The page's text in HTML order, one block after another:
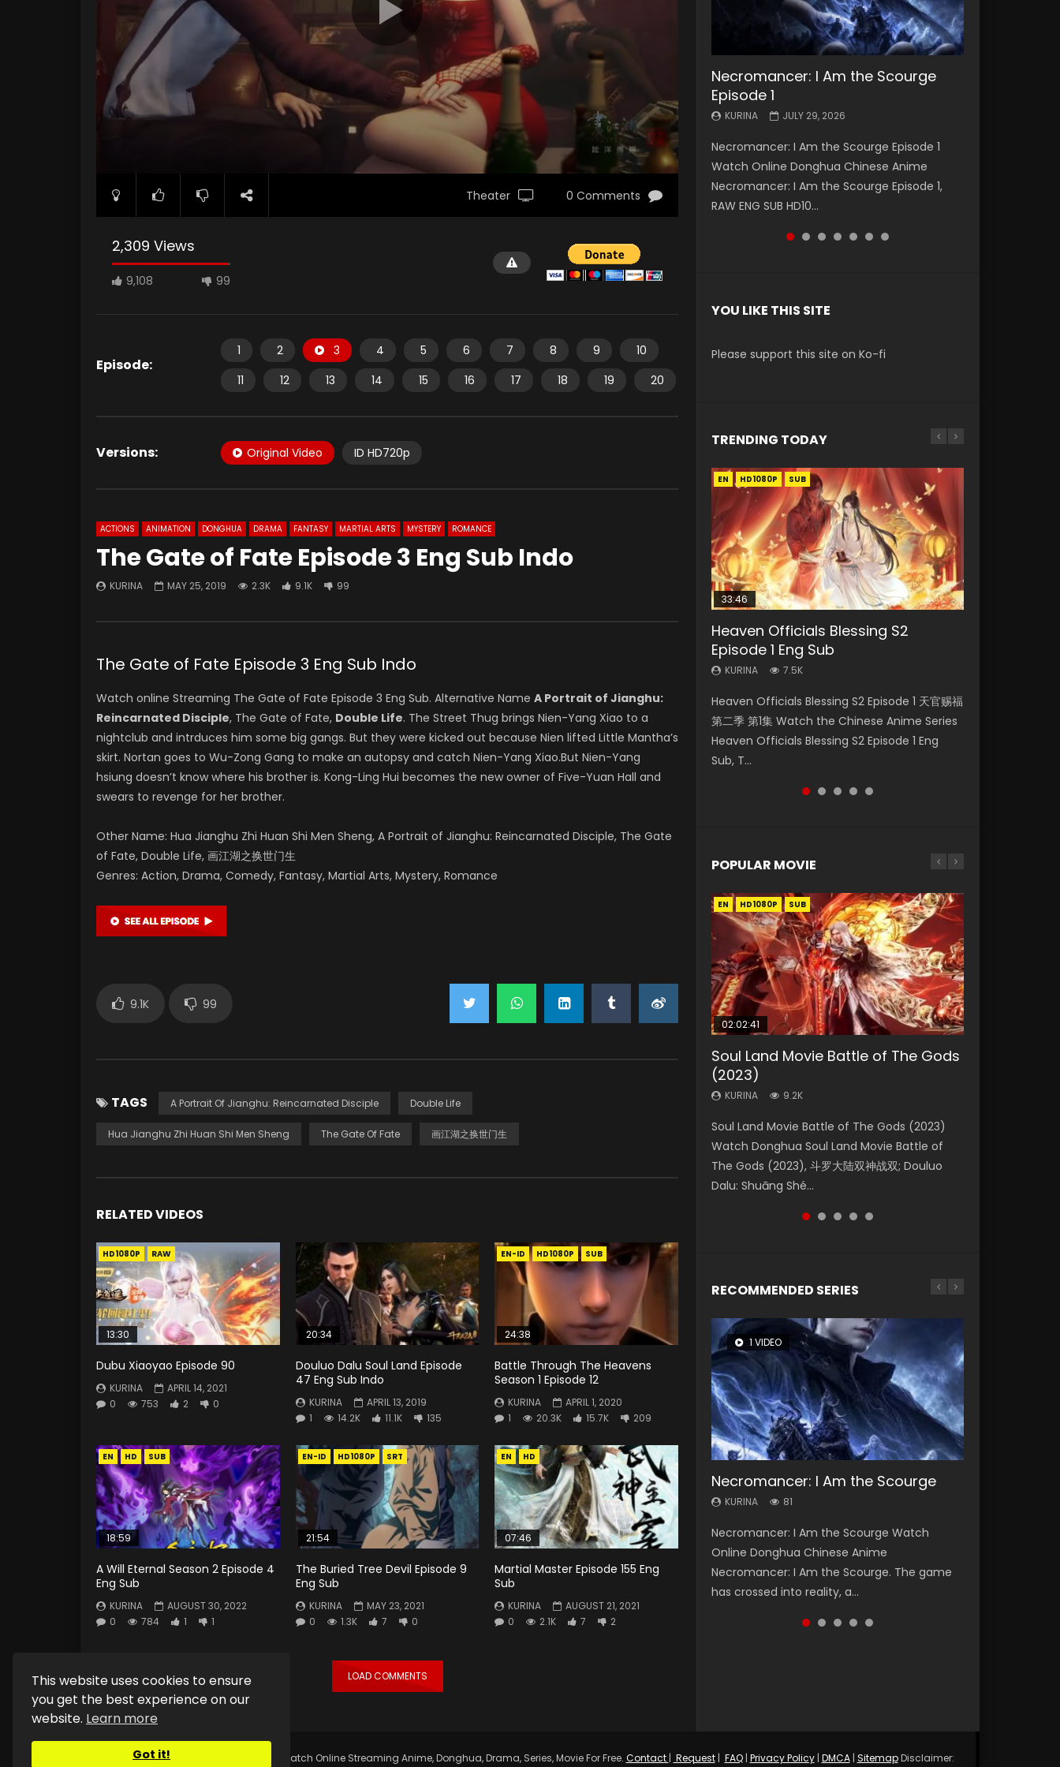
This website uses cookies to ensure
you get the best experience on our
website. Learn more
Got it!
Theater 0 Comments
2,309 Views
9,108 99
Episode:
1 2 3 4 5 6 7 8 9
10
11
12 13 14 15 16 17 18 19 20
Versions: Original Video ID HD720p
ACTIONS ANIMATION DONGHUA DRAMA FANTASY MARTIAL ARTS MYSTERY ROMANCE
The Gate of Fate Episode 3 Eng Sub Indo
KURINA MAY 25, 2019 2.3K 9.1K 99
The Gate of Fate Episode 3 Eng Sub Indo
Watch online Streaming The Gate of Fate Episode 3 Eng Sub. Alternative Name A Portrait of Jianghu:
Reincarnated Disciple, The Gate of Fate, Double Life. The Street Thug brings Nien-Yang Xiao to a
nightclub and intrduces him some big gangs. But they were kicked out because Nien lifted Little Mantha’s
skirt. Nortan goes to Wu-Zong Gang to make an autopsy and catch Nien-Yang Xiao.But Nien-Yang
hsiung doesn’t know where his brother is. Kong-Ling Hui becomes the new owner of Five-Yuan Hall and
swears to revenge for her brother.
Other Name: Hua Jianghu Zhi Huan Shi Men Sheng, A Portrait of Jianghu: Reincarnated Disciple, The Gate
of Fate, Double Life, 画江湖之换世门生
Genres: Action, Drama, Comedy, Fantasy, Martial Arts, Mystery, Romance
9.1K 99
TAGS A Portrait Of Jianghu: Reincarnated Disciple Double Life
Hua Jianghu Zhi Huan Shi Men Sheng The Gate Of Fate 画江湖之换世门生
RELATED VIDEOS
HD1080P RAW
13:30
Dubu Xiaoyao Episode 90
KURINA
APRIL 14, 2021
0
753 2 0
20:34
Douluo Dalu Soul Land Episode
47 Eng Sub Indo
KURINA
APRIL 13, 2019
1
14.2K 11.1K 135
EN-ID HD1080P SUB
24:38
Battle Through The Heavens
Season 1 Episode 12
KURINA
APRIL 1, 2020
1
20.3K 15.7K 209
EN HD SUB
18:59
A Will Eternal Season 2 Episode 4
Eng Sub
KURINA
AUGUST 30, 2022
0
784 1 1
EN-ID HD1080P SRT
21:54
The Buried Tree Devil Episode 9
Eng Sub
KURINA
MAY 23, 2021
0
1.3K 7 0
EN HD
07:46
Martial Master Episode 155 Eng
Sub
KURINA
AUGUST 21, 2021
0
2.1K 7 2
LOAD COMMENTS
Necromancer: I Am the Scourge
Episode 1
KURINA JULY 29, 2026
Necromancer: I Am the Scourge Episode 1
Watch Online Donghua Chinese Anime
Necromancer: I Am the Scourge Episode 1,
RAW ENG SUB HD10...
Battle Through The Heavens S5
Episode 199
KURINA MAY 19, 2026
Battle Through The Heavens S5 Episode 199 斗
破苍穹年番 第5季 Watch Online Donghua
Chinese Anime Battle Through The Heavens
S5 Episode 199, D...
Battle Through The Heavens S5
Episode 198
KURINA MAY 19, 2026
Battle Through The Heavens S5 Episode 198 斗
破苍穹年番 第5季 Watch Online Donghua
Chinese Anime Battle Through The Heavens
S5 Episode 198, D...
Swallowed Star Episode 221
KURINA
Watch Chinese Anime Series Swallowed Star
Season 3 Episode 221 English Spanish Subtitle,
Tunsh...
Battle Through The Heavens S5
Episode 197
KURINA MAY 4, 2026
Battle Through The Heavens S5 Episode 197 斗
破苍穹年番 第5季 Watch Online Donghua
Chinese Anime Battle Through The Heavens
S5 Episode 197, D...
Battle Through The Heavens S5
Episode 196
KURINA APRIL 26, 2026
Battle Through The Heavens S5 Episode 196 斗
破苍穹年番 第5季 Watch Online Donghua
Chinese Anime Battle Through The Heavens
S5 Episode 196, D...
Swallowed Star Episode 220
KURINA
Watch Chinese Anime Series Swallowed Star
Season 3 Episode 220 English Spanish Subtitle,
Tunsh...
YOU LIKE THIS SITE
Please support this site on Ko-fi
TRENDING TODAY
EN HD1080P SUB
33:46
Heaven Officials Blessing S2
Episode 1 Eng Sub
KURINA 7.5K
Heaven Officials Blessing S2 Episode 1 天官赐福
第二季 第1集 Watch the Chinese Anime Series
Heaven Officials Blessing S2 Episode 1 Eng
Sub, T...
EN-ID HD1080P SUB
Necromancer: I Am the Scourge
Episode 1
KURINA 331
Necromancer: I Am the Scourge Episode 1
Watch Online Donghua Chinese Anime
Necromancer: I Am the Scourge Episode 1,
RAW ENG SUB HD10...
EN-ID HD1080P SUB
08:35
Wan Jie Shen Zhu Episode 182 Eng
Sub Indo
KURINA 769
Wan Jie Shen Zhu Episode 182 万界神主 第182
集. Online Streaming Donghua Chinese
Anime Wan Jie Shen Zhu Episode 182 Eng Sub.
Lord of The Un...
EN-ID HD1080P SUB
19:03
A Record of a Mortals Journey to
Immortality Episode 59
KURINA 1.3K
A Record of a Mortals Journey to Immortality
Episode 59 凡人修仙传 第59集 Donghua
Chinese Anime Series A Record of a Mortals
Journey to Imm...
EN-ID HD1080P SUB
Swallowed Star Episode 221
KURINA 0.9K
Watch Chinese Anime Series Swallowed Star
Season 3 Episode 221 English Spanish Subtitle,
Tunsh...
POPULAR MOVIE
EN HD1080P SUB
02:02:41
Soul Land Movie Battle of The Gods
(2023)
KURINA 9.2K
Soul Land Movie Battle of The Gods (2023)
Watch Donghua Soul Land Movie Battle of
The Gods (2023), 斗罗大陆双神战双; Douluo
Dalu: Shuāng Shé...
EN HD1080P SUB
1:25:33
Beauty Of Tang Men
KURINA
Chinese Movie Beauty Of Tang Men, The
Tangs’ Creed, Tang Men Zhi Mei Ren Jiang Hu,
美人江...
EN HD1080P SUB
02:12:58
The Yin-Yang Master: Dream of
Eternity
KURINA 1.4K
The Yin-Yang Master: Dream of Eternity
(2020) Watch the Donghua Chinese Movie
The Yin-Yang Master: Dream of Eternity
(2020), 晴雅集, Yi...
EN HD1080P SUB
2:09:08
L.O.R.D: Legend of Ravaging
Dynasties 2
KURINA 9.5K
L.O.R.D: Legend of Ravaging Dynasties 2 (冷血
狂宴) 2020 Watch Online Chinese Anime
Movie L.O.R.D: Legend of Ravaging Dynasties
2, Cold-B...
01:44:19
Last Sunrise 2019 Eng Sub Indo
KURINA
solar energy falls into chaos after the sun
disappears, forcing a reclusive astronomer...
RECOMMENDED SERIES
1 VIDEO
Necromancer: I Am the Scourge
KURINA 81
Necromancer: I Am the Scourge Watch
Online Donghua Chinese Anime
Necromancer: I Am the Scourge. The game
has crossed into reality, a...
8 VIDEOS
Heaven Officials Blessing Season 2
KURINA 3.4K
Heaven Officials Blessing Season 2 天官赐福
第二季 Watch Online Donghua Chinese Anime
Series Heaven Officials Blessing Season 2,
Tian Guan...
26 VIDEOS
Soul Land Season 1
KURINA 44.7K
Soul Land Season 1 斗罗大陆 Watch Chinese
Anime Donghua Douluo Dalu Soul Land
Season 1 斗罗大陆 Eng Sub Indo. Tang San is
one of Tang Sect m...
22 VIDEOS
Swallowed Star Season 3
KURINA 1.2K
Swallowed Star Season 3 (Tunshi Xingkong
2nd Season) 吞噬星空 第二季 2021 Watch
Online Donghua Chinese Anime Series
Swallowed Star Season 3...
104 VIDEOS
Lord of The Universe Season 3
KURINA 17.1K
Lord of The Universe Season 3 (Wan Jie Shen
Zhu S3) 万界神主 Watch Online Download
Streaming New Chinese Anime Lord of The
Universe Seas...
Copyright © 2025. Watch Online Streaming Anime, Donghua, Drama, Series, Movie For Free. Contact | Request| FAQ| Privacy Policy| DMCA| SitemapDisclaimer: